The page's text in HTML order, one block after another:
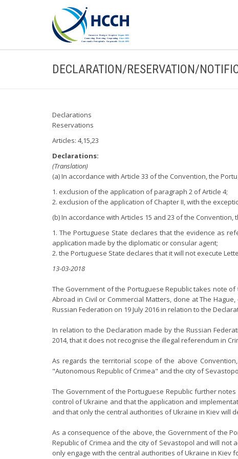
DECLARATION/RESERVATION/
Declarations
Reservations
Articles: 4,15,23
Declarations:
(Translation)
(a) In accordance with Article 33 of the Convention, the
1. exclusion of the application of paragraph 2 of Article 4;
2. exclusion of the application of Chapter II, with the
(b) In accordance with Articles 15 and 23 of the
1. The Portuguese State declares that the evidence as
application made by the diplomatic or consular agent;
2. the Portuguese State declares that it will not execute
13-03-2018
The Government of the Portuguese Republic takes note
Abroad in Civil or Commercial Matters, done at The
Russian Federation on 19 July 2016 in relation to the
In relation to the Declaration made by the Russian
2014, that it does not recognise the illegal referendum in
As regards the territorial scope of the above
"Autonomous Republic of Crimea" and the city of
The Government of the Portuguese Republic further
control of Ukraine and that the application and
and that only the central authorities of Ukraine in Kiev will
As a consequence of the above, the Government of the
Republic of Crimea and the city of Sevastopol and will
only engage with the central authorities of Ukraine in